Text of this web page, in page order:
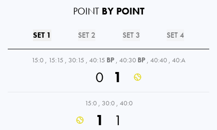
POINT BY POINT
SET 1 SET 2 SET 3 SET 4
15:0 , 15:15 , 30:15 , 40:15 BP , 40:30 BP , 40:40 , 40:A
0 1
15:0 , 30:0 , 40:0
1 1